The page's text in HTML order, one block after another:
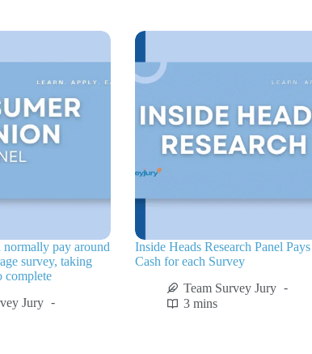
pay around
survey, taking
complete
Jury
Inside Heads Research Panel
Cash for each Survey
Team Survey Jury
3 mins